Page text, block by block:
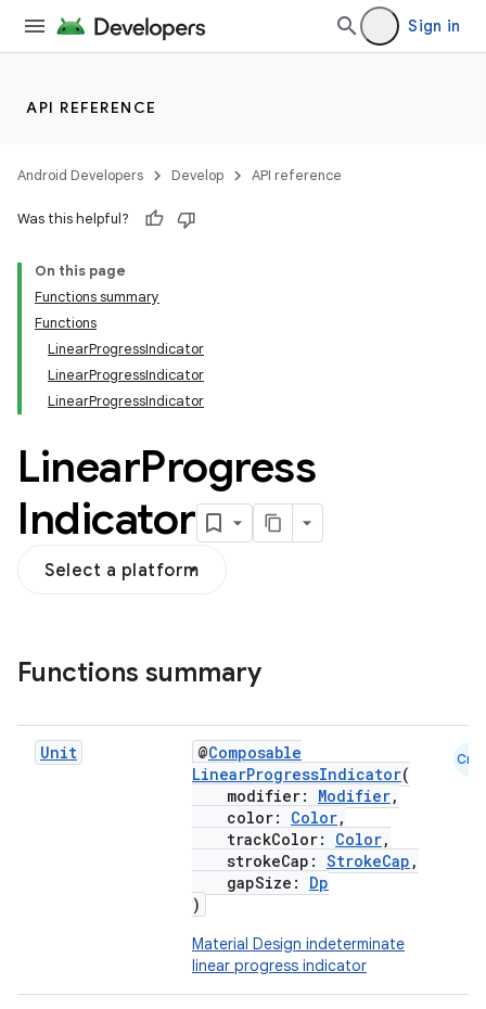
Sign in
API REFERENCE
Android Developers Develop API reference
Was this helpful?
On this page
Functions summary
Functions
LinearProgressIndicator
LinearProgressIndicator
LinearProgressIndicator
LinearProgress
Indicator
Select a platform
Functions summary
Unit @Composable
LinearProgressIndicator(
modifier: Modifier,
color: Color,
trackColor: Color,
strokeCap: StrokeCap ,
gapSize: Dp
)
Material Design indeterminate
linear progress indicator
Cmn